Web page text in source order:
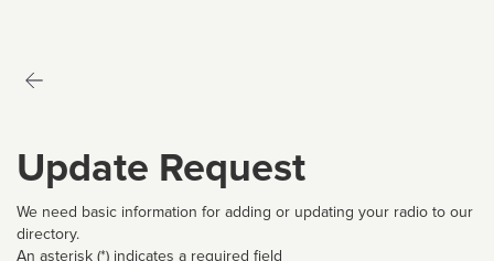
Update Request
We need basic information for adding or updating your radio to our
directory.
An asterisk (*) indicates a required field